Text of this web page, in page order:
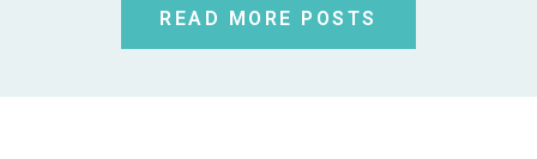
READ MORE POSTS